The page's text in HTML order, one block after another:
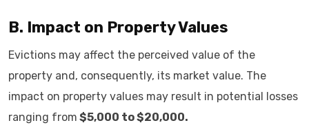
B. Impact on Property Values
Evictions may affect the perceived value of the
property and, consequently, its market value. The
impact on property values may result in potential losses
ranging from $5,000 to $20,000.